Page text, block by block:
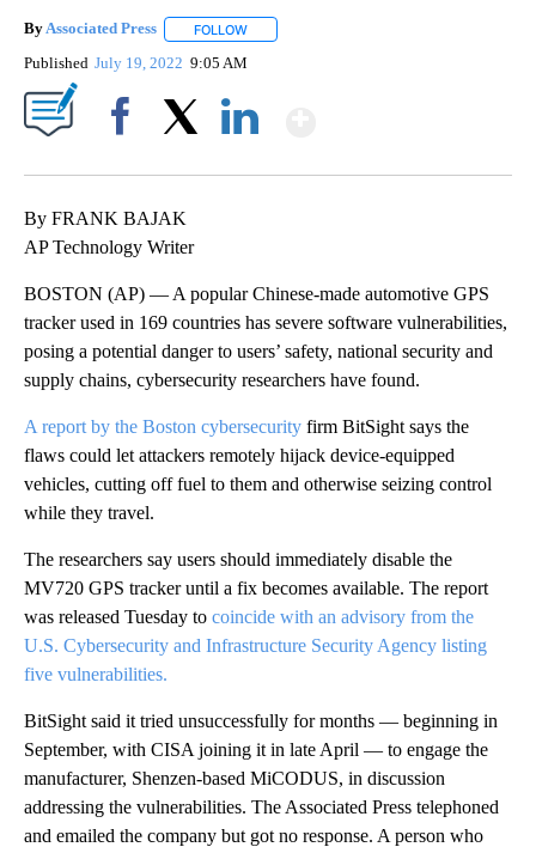
ByAssociated Press FOLLOW
Published July 19, 2022 9:05 AM
By FRANK BAJAK
AP Technology Writer
BOSTON (AP) — A popular Chinese-made automotive GPS
tracker used in 169 countries has severe software vulnerabilities,
posing a potential danger to users’ safety, national security and
supply chains, cybersecurity researchers have found.
A report by the Boston cybersecurity firm BitSight says the
flaws could let attackers remotely hijack device-equipped
vehicles, cutting off fuel to them and otherwise seizing control
while they travel.
The researchers say users should immediately disable the
MV720 GPS tracker until a fix becomes available. The report
was released Tuesday to coincide with an advisory from the
U.S. Cybersecurity and Infrastructure Security Agency listing
five vulnerabilities.
BitSight said it tried unsuccessfully for months — beginning in
September, with CISA joining it in late April — to engage the
manufacturer, Shenzen-based MiCODUS, in discussion
addressing the vulnerabilities. The Associated Press telephoned
and emailed the company but got no response. A person who